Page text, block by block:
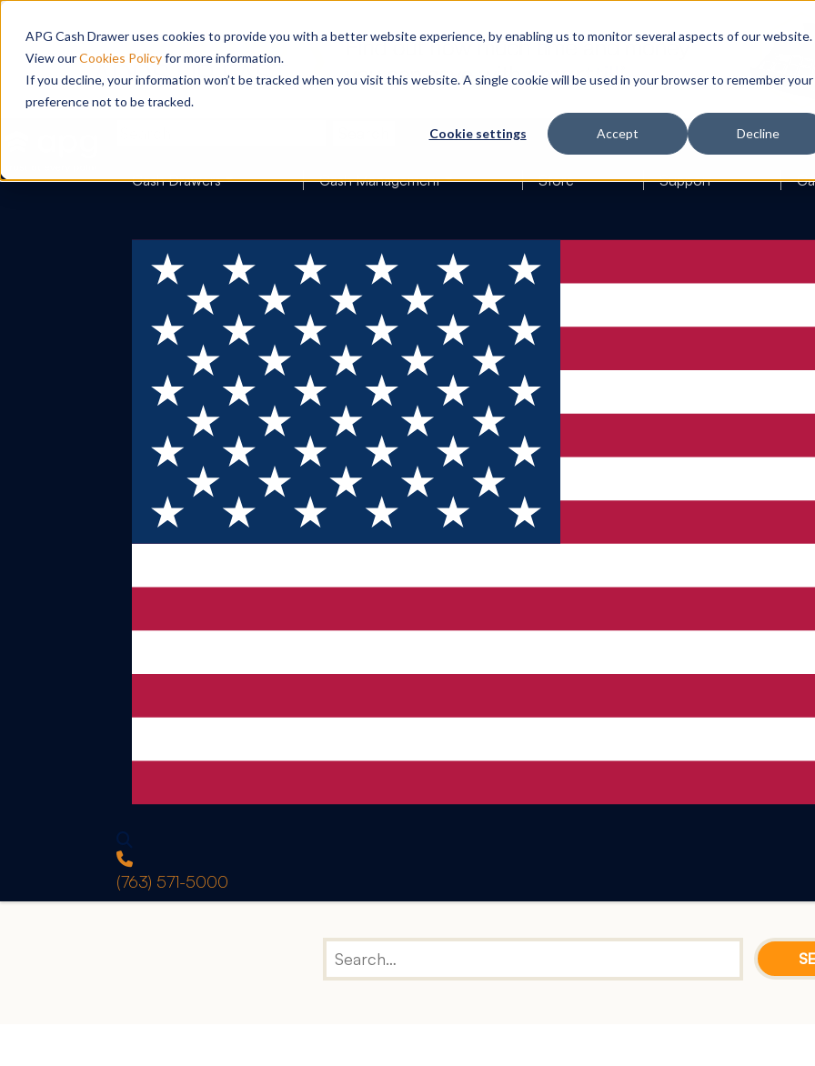
APG Cash Drawer uses cookies to provide you with a better website experience, by enabling us to monitor several aspects of our website.
View ourCookies Policyfor more information.
If you decline, your information won’t be tracked when you visit this website. A single cookie will be used in your browser to remember your
preference not to be tracked.
Cookie settings Accept Decline
Cash Drawers Cash Management Store Support
(763) 571-5000